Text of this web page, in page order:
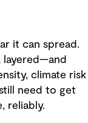
it can spread.
climate risk
need to get
reliably.